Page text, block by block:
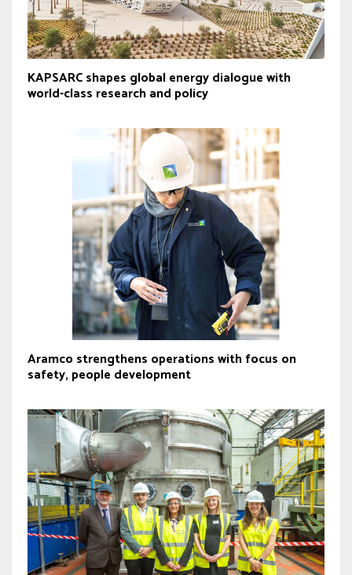
KAPSARC shapes global energy dialogue with
world-class research and policy
Aramco strengthens operations with focus on
safety, people development